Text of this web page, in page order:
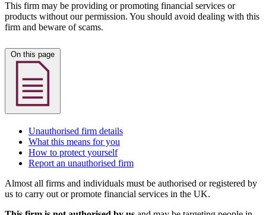
This firm may be providing or promoting financial services or
products without our permission. You should avoid dealing with this
firm and beware of scams.
Unauthorised firm details
What this means for you
How to protect yourself
Report an unauthorised firm
Almost all firms and individuals must be authorised or registered by
us to carry out or promote financial services in the UK.